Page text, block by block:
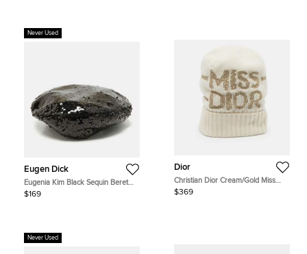
Never Used
Eugen Dick
Eugenia Kim Black Sequin Beret
Cap S
$169
Dior
Christian Dior Cream/Gold Miss
Dior Cashmere Blend Beanie One
$369
Never Used